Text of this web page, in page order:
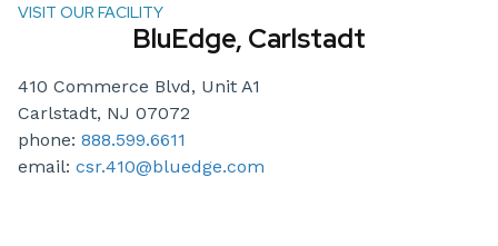
VISIT OUR FACILITY
BluEdge, Carlstadt
410 Commerce Blvd, Unit A1
Carlstadt, NJ 07072
phone: 888.599.6611
email: csr.410@bluedge.com